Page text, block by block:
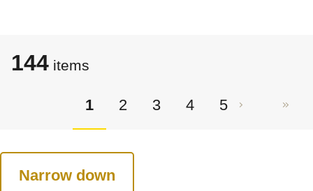
144 items
1 2 3 4 5
Narrow down